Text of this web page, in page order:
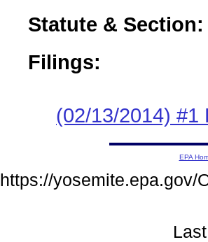
Statute & Section:
Filings:
(02/13/2014) #1
EPA
https://yosemite.epa.gov/